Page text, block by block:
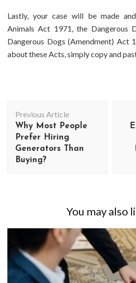
Lastly, your case will be made
Animals Act 1971, the Dangerous
Dangerous Dogs (Amendment) Act
about these Acts, simply copy and
Navigation
Previous Article
Why Most People
Prefer Hiring
Generators Than
Buying?
You may also